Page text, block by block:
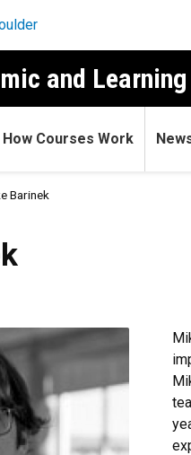
and
How Courses Work
Barinek